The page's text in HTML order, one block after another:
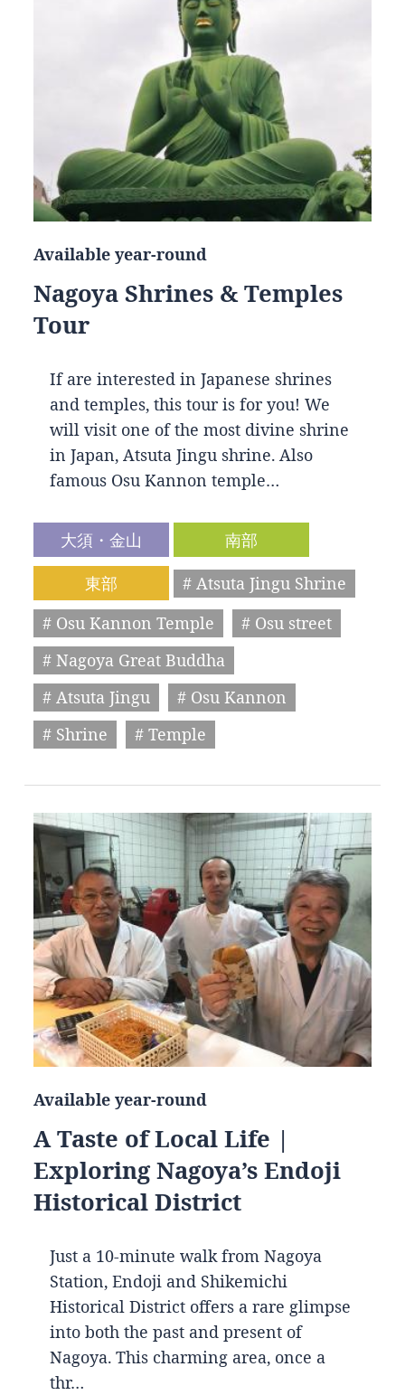
Available year-round
Nagoya Shrines & Temples
Tour
If are interested in Japanese shrines
and temples, this tour is for you! We
will visit one of the most divine shrine
in Japan, Atsuta Jingu shrine. Also
famous Osu Kannon temple…
大須・金山
南部
東部
# Atsuta Jingu Shrine
# Osu Kannon Temple
# Osu street
# Nagoya Great Buddha
# Atsuta Jingu
# Osu Kannon
# Shrine
# Temple
Available year-round
A Taste of Local Life |
Exploring Nagoya’s Endoji
Historical District
Just a 10-minute walk from Nagoya
Station, Endoji and Shikemichi
Historical District offers a rare glimpse
into both the past and present of
Nagoya. This charming area, once a
thr…